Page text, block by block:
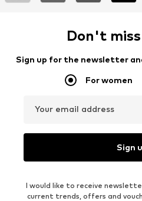
Don't
Sign up for the newsletter
For women
Your email address
Sign
I would like to receive
current trends, offers and